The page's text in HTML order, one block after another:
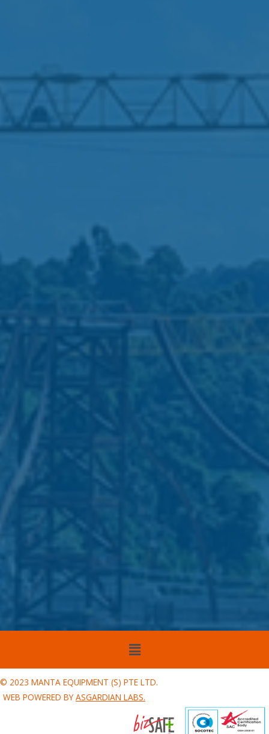
Menu
© 2023 MANTA EQUIPMENT (S) PTE LTD.
WEB POWERED BY ASGARDIAN LABS.